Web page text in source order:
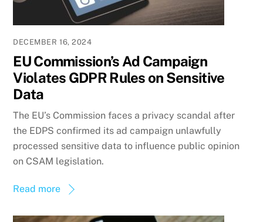
DECEMBER 16, 2024
EU Commission’s Ad Campaign
Violates GDPR Rules on Sensitive
Data
The EU’s Commission faces a privacy scandal after
the EDPS confirmed its ad campaign unlawfully
processed sensitive data to influence public opinion
on CSAM legislation.
Read more